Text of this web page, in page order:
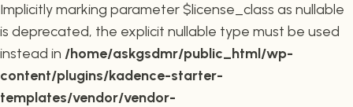
Implicitly marking parameter $license_class as nullable
is deprecated, the explicit nullable type must be used
instead in /home/askgsdmr/public_html/wp-
content/plugins/kadence-starter-
templates/vendor/vendor-